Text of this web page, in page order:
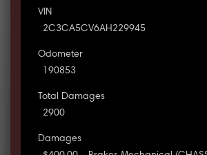
VIN
2C3CA5CV6AH229945
Odometer
190853
Total Damages
2900
Damages